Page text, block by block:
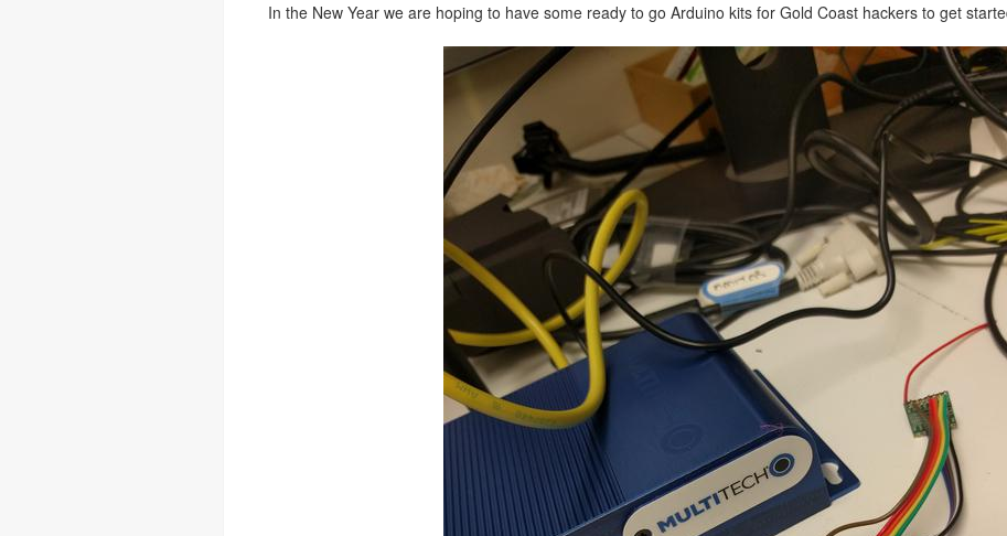
In the New Year we are hoping to have some ready to go Arduino kits for Gold Coast hackers to get